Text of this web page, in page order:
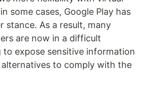
some cases, Google Play has
stance. As a result, many
are now in a difficult
to expose sensitive information
to comply with the